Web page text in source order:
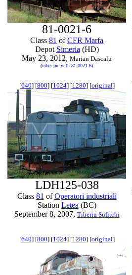
81-0021-6
Class 81 ofCFR Marfa
Depot Simeria (HD)
May 23, 2012, Marian Dascalu
(other pic with 81-0021-6)
[640] [800] [1024] [1280] [original]
LDH125-038
Class 81 ofOperatori industriali
Station Letea (BC)
September 8, 2007, Tiberiu Sufitchi
[640] [800] [1024] [1280] [original]